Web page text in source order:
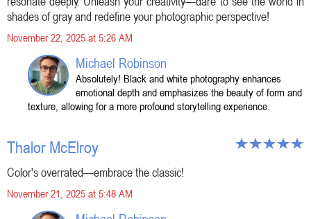
shades of gray and redefine your photographic perspective!
November 22, 2025 at 5:26 AM
Michael Robinson
Absolutely! Black and white photography enhances
emotional depth and emphasizes the beauty of form and
texture, allowing for a more profound storytelling experience.
Thalor McElroy
Color's overrated—embrace the classic!
November 21, 2025 at 5:48 AM